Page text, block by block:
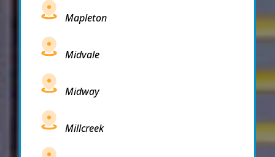
Mapleton
Midvale
Midway
Millcreek